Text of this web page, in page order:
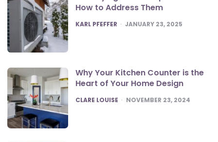
How to Address Them
POSTED
KARL PFEFFER JANUARY 23, 2025
Why Your Kitchen Counter is the
Heart of Your Home Design
POSTED
CLARE LOUISE NOVEMBER 23, 2024